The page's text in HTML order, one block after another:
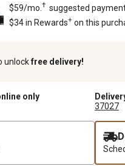
$59/mo. † suggested
$34 in Rewards+on this
unlockfree delivery!
only
37027